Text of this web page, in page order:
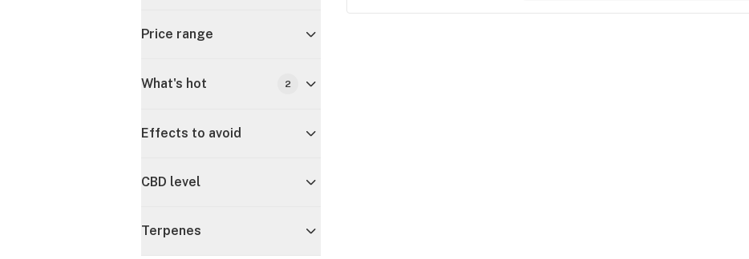
Price range
What's hot 2
Effects to avoid
CBD level
Terpenes